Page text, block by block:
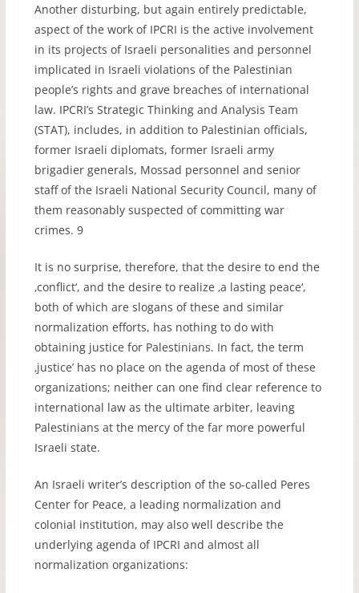
Another disturbing, but again entirely predictable,
aspect of the work of IPCRI is the active involvement
in its projects of Israeli personalities and personnel
implicated in Israeli violations of the Palestinian
people’s rights and grave breaches of international
law. IPCRI’s Strategic Thinking and Analysis Team
(STAT), includes, in addition to Palestinian officials,
former Israeli diplomats, former Israeli army
brigadier generals, Mossad personnel and senior
staff of the Israeli National Security Council, many of
them reasonably suspected of committing war
crimes. 9
It is no surprise, therefore, that the desire to end the
‚conflict‘, and the desire to realize ‚a lasting peace‘,
both of which are slogans of these and similar
normalization efforts, has nothing to do with
obtaining justice for Palestinians. In fact, the term
‚justice’ has no place on the agenda of most of these
organizations; neither can one find clear reference to
international law as the ultimate arbiter, leaving
Palestinians at the mercy of the far more powerful
Israeli state.
An Israeli writer’s description of the so-called Peres
Center for Peace, a leading normalization and
colonial institution, may also well describe the
underlying agenda of IPCRI and almost all
normalization organizations: